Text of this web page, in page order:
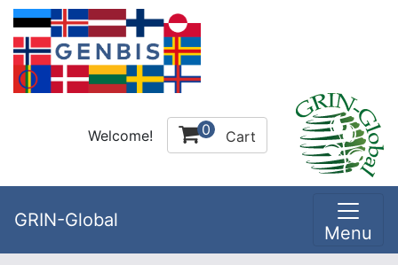
Welcome! 0 Cart
GRIN-Global
Menu